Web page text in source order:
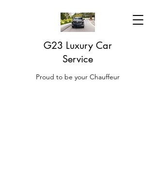
G23 Luxury Car
Service
Proud to be your Chauffeur